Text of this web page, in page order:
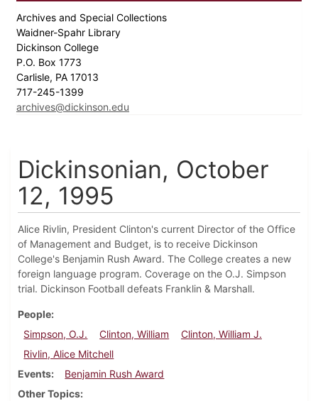
Archives and Special Collections
Waidner-Spahr Library
Dickinson College
P.O. Box 1773
Carlisle, PA 17013
717-245-1399
archives@dickinson.edu
Dickinsonian, October
12, 1995
Alice Rivlin, President Clinton's current Director of the Office
of Management and Budget, is to receive Dickinson
College's Benjamin Rush Award. The College creates a new
foreign language program. Coverage on the O.J. Simpson
trial. Dickinson Football defeats Franklin & Marshall.
People
Simpson, O.J.
Clinton, William
Clinton, William J.
Rivlin, Alice Mitchell
Events
Benjamin Rush Award
Other Topics